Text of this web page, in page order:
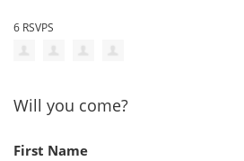
6 RSVPS
Will you come?
First Name